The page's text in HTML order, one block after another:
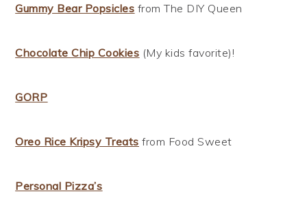
Gummy Bear Popsicles from The DIY Queen
Chocolate Chip Cookies (My kids favorite)!
GORP
Oreo Rice Kripsy Treats from Food Sweet
Personal Pizza’s